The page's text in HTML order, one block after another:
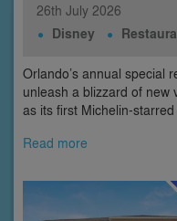
26th July 2026
Disney
Orlando’s annual special
unleash a blizzard of new
as its first Michelin-
Read more